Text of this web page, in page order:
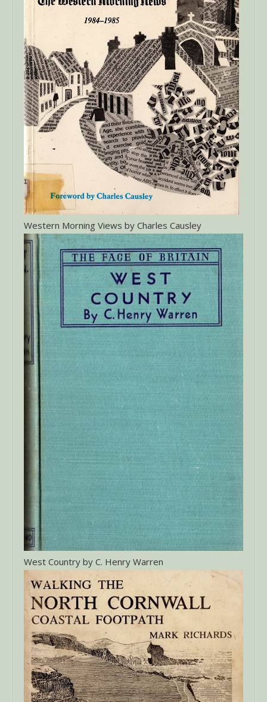
Western Morning Views by Charles Causley
West Country by C. Henry Warren